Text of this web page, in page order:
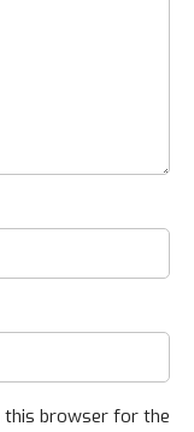
this browser for the